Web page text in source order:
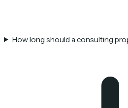
How long should a consulting